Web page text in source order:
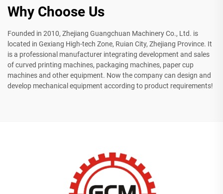
Why Choose Us
Founded in 2010, Zhejiang Guangchuan Machinery Co., Ltd. is
located in Gexiang High-tech Zone, Ruian City, Zhejiang Province. It
is a professional manufacturer integrating development and sales
of curved printing machines, packaging machines, paper cup
machines and other equipment. Now the company can design and
develop mechanical equipment according to product requirements!